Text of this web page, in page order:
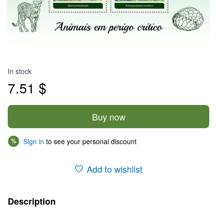
In stock
7.51 $
Buy now
% Sign in to see your personal discount
Add to wishlist
Description